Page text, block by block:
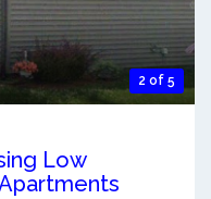
2 of 5
Low